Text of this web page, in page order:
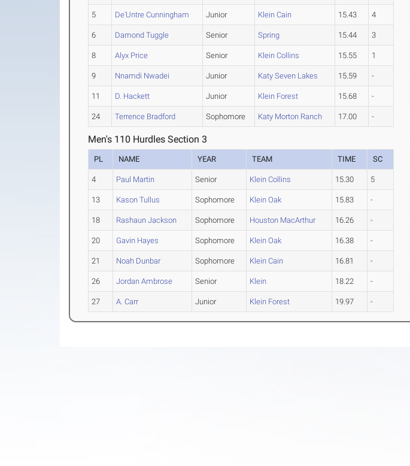
5 De'Untre Cunningham Junior Klein Cain 15.43 4
6 Damond Tuggle Senior Spring 15.44 3
8 Alyx Price Senior Klein Collins 15.55 1
9 Nnamdi Nwadei Junior Katy Seven Lakes 15.59 -
11 D. Hackett Junior Klein Forest 15.68 -
24 Terrence Bradford Sophomore Katy Morton Ranch 17.00 -
Men's 110 Hurdles Section 3
PL NAME YEAR TEAM TIME SC
4 Paul Martin Senior Klein Collins 15.30 5
13 Kason Tullus Sophomore Klein Oak 15.83 -
18 Rashaun Jackson Sophomore Houston MacArthur 16.26 -
20 Gavin Hayes Sophomore Klein Oak 16.38 -
21 Noah Dunbar Sophomore Klein Cain 16.81 -
26 Jordan Ambrose Senior Klein 18.22 -
27 A. Carr Junior Klein Forest 19.97 -